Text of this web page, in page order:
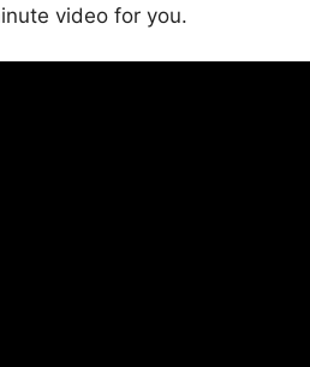
video for you.